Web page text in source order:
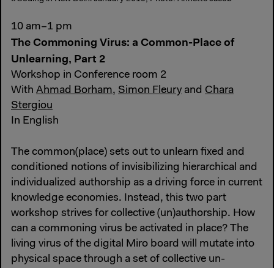
10 am–1 pm
The Commoning Virus: a Common-Place of
Unlearning, Part 2
Workshop in Conference room 2
With Ahmad Borham, Simon Fleury and Chara
Stergiou
In English
The common(place) sets out to unlearn fixed and
conditioned notions of invisibilizing hierarchical and
individualized authorship as a driving force in current
knowledge economies. Instead, this two part
workshop strives for collective (un)authorship. How
can a commoning virus be activated in place? The
living virus of the digital Miro board will mutate into
physical space through a set of collective un-